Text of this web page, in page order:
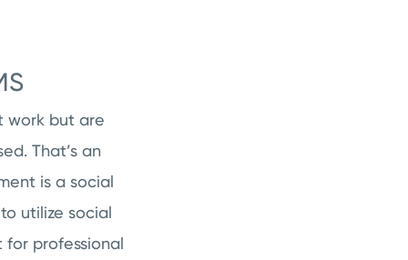
work but are
That’s an
is a social
utilize social
professional